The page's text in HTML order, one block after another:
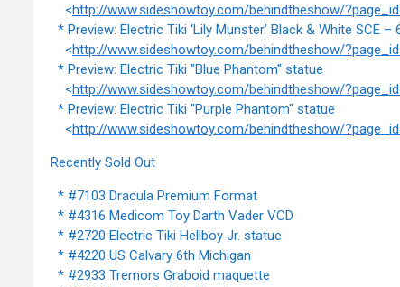
<http://www.sideshowtoy.com/behindtheshow/
* Preview: Electric Tiki ‘Lily Munster’ Black & White SCE –
<http://www.sideshowtoy.com/behindtheshow/
* Preview: Electric Tiki "Blue Phantom" statue
<http://www.sideshowtoy.com/behindtheshow/
* Preview: Electric Tiki "Purple Phantom" statue
<http://www.sideshowtoy.com/behindtheshow/
Recently Sold Out
* #7103 Dracula Premium Format
* #4316 Medicom Toy Darth Vader VCD
* #2720 Electric Tiki Hellboy Jr. statue
* #4220 US Calvary 6th Michigan
* #2933 Tremors Graboid maquette